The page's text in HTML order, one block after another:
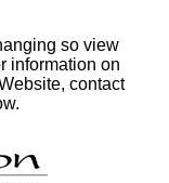
so view
information on
contact